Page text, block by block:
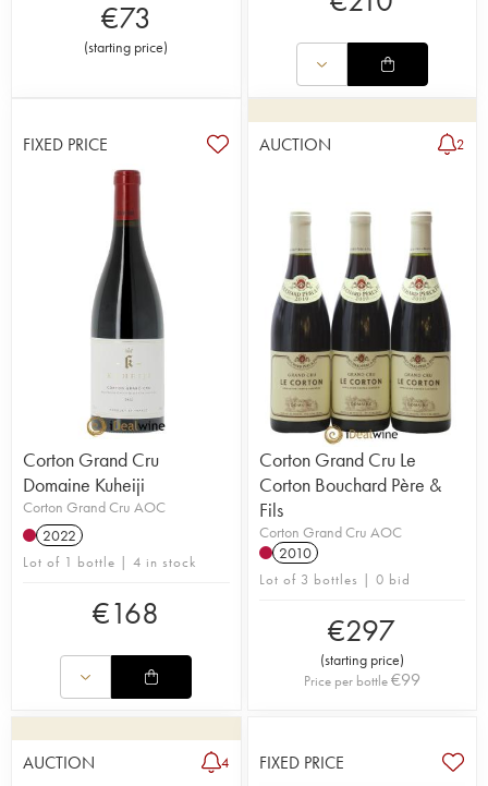
€73
(starting price)
FIXED PRICE
Corton Grand Cru
Domaine Kuheiji
Corton Grand Cru AOC
2022
Lot of 1 bottle | 4 in stock
€168
AUCTION 2
Corton Grand Cru Le
Corton Bouchard Père &
Fils
Corton Grand Cru AOC
2010
Lot of 3 bottles | 0 bid
€297
(starting price)
Price per bottle€99
AUCTION 4 FIXED PRICE